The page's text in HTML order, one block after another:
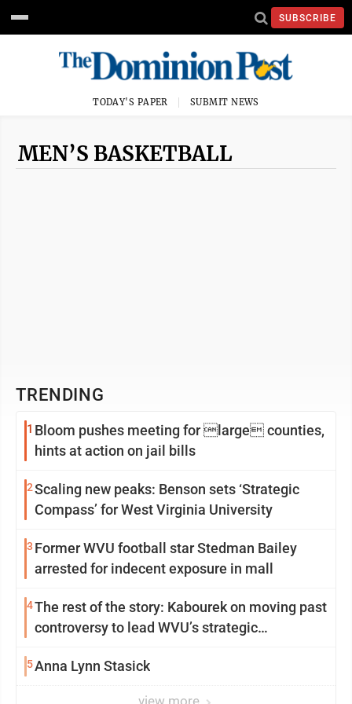
SUBSCRIBE
TODAY'S PAPER SUBMIT NEWS
MEN’S BASKETBALL
TRENDING
1 Bloom pushes meeting for large counties,
hints at action on jail bills
2Scaling new peaks: Benson sets ‘Strategic
Compass’ for West Virginia University
3 Former WVU football star Stedman Bailey
arrested for indecent exposure in mall
4The rest of the story: Kabourek on moving past
controversy to lead WVU’s strategic
5Anna Lynn Stasick
view more